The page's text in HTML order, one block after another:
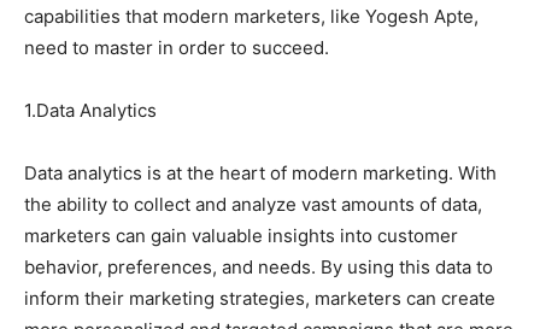
capabilities that modern marketers, like Yogesh Apte,
need to master in order to succeed.
1.Data Analytics
Data analytics is at the heart of modern marketing. With
the ability to collect and analyze vast amounts of data,
marketers can gain valuable insights into customer
behavior, preferences, and needs. By using this data to
inform their marketing strategies, marketers can create